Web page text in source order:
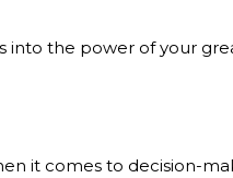
into the power of your
it comes to decision-